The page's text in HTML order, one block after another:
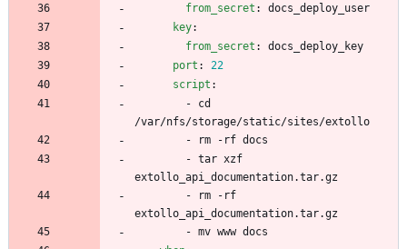
from_secret :
docs_deploy_user
key:
from_secret :
docs_deploy_key
port :
22
script :
- cd
/var/nfs/storage/static/sites/extollo
-
rm -rf docs
- tar xzf
extollo_api_documentation.tar.gz
-
rm -rf
extollo_api_documentation.tar.gz
- mv www docs